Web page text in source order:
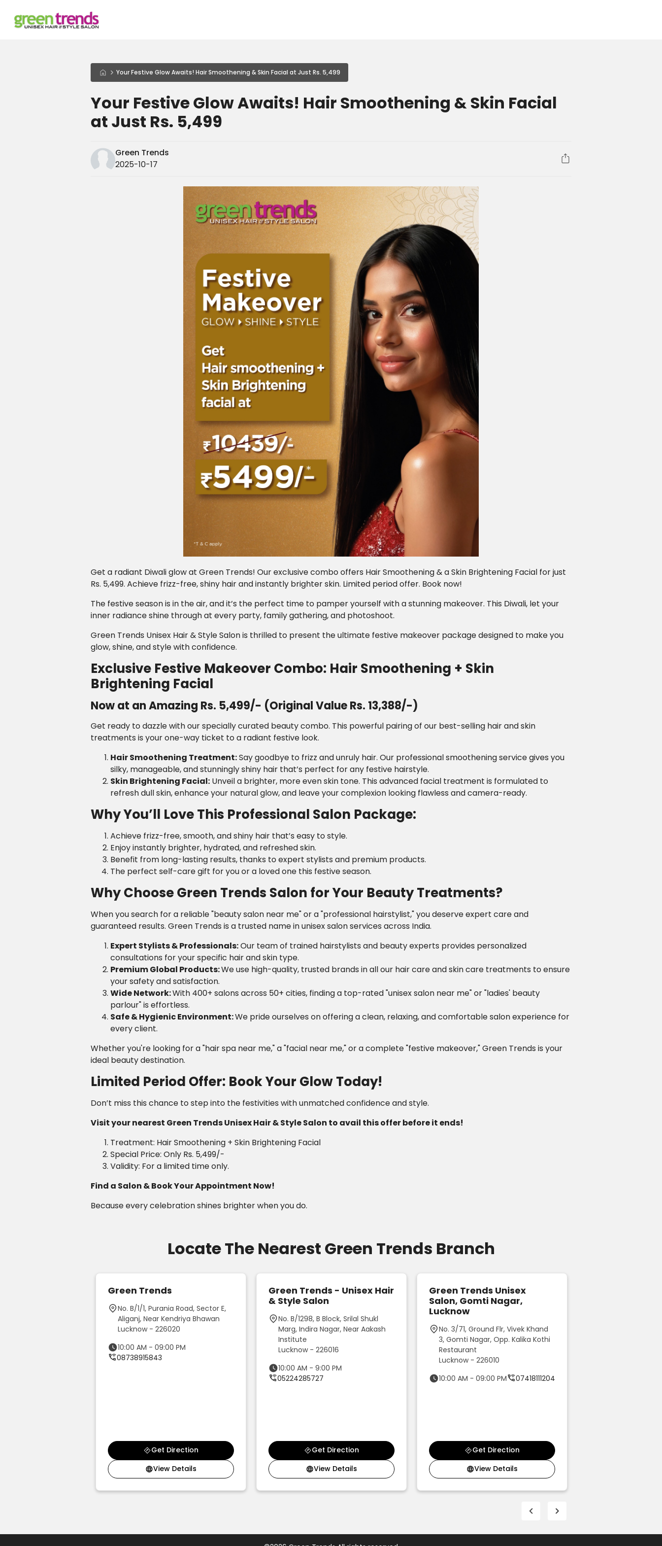
Your Festive Glow Awaits! Hair Smoothening & Skin Facial at Just Rs. 5,499
Your Festive Glow Awaits! Hair Smoothening & Skin Facial
at Just Rs. 5,499
Green Trends
2025-10-17
Get a radiant Diwali glow at Green Trends! Our exclusive combo offers Hair Smoothening & a Skin Brightening Facial for just
Rs. 5,499. Achieve frizz-free, shiny hair and instantly brighter skin. Limited period offer. Book now!
The festive season is in the air, and it’s the perfect time to pamper yourself with a stunning makeover. This Diwali, let your
inner radiance shine through at every party, family gathering, and photoshoot.
Green Trends Unisex Hair & Style Salon is thrilled to present the ultimate festive makeover package designed to make you
glow, shine, and style with confidence.
Exclusive Festive Makeover Combo: Hair Smoothening + Skin
Brightening Facial
Now at an Amazing Rs. 5,499/- (Original Value Rs. 13,388/-)
Get ready to dazzle with our specially curated beauty combo. This powerful pairing of our best-selling hair and skin
treatments is your one-way ticket to a radiant festive look.
Hair Smoothening Treatment:Say goodbye to frizz and unruly hair. Our professional smoothening service gives you
silky, manageable, and stunningly shiny hair that’s perfect for any festive hairstyle.
Skin Brightening Facial: Unveil a brighter, more even skin tone. This advanced facial treatment is formulated to
refresh dull skin, enhance your natural glow, and leave your complexion looking flawless and camera-ready.
Why You’ll Love This Professional Salon Package:
Achieve frizz-free, smooth, and shiny hair that’s easy to style.
Enjoy instantly brighter, hydrated, and refreshed skin.
Benefit from long-lasting results, thanks to expert stylists and premium products.
The perfect self-care gift for you or a loved one this festive season.
Why Choose Green Trends Salon for Your Beauty Treatments?
When you search for a reliable "beauty salon near me" or a "professional hairstylist," you deserve expert care and
guaranteed results. Green Trends is a trusted name in unisex salon services across India.
Expert Stylists & Professionals:Our team of trained hairstylists and beauty experts provides personalized
consultations for your specific hair and skin type.
Premium Global Products:We use high-quality, trusted brands in all our hair care and skin care treatments to ensure
your safety and satisfaction.
Wide Network:With 400+ salons across 50+ cities, finding a top-rated "unisex salon near me" or "ladies' beauty
parlour" is effortless.
Safe & Hygienic Environment:We pride ourselves on offering a clean, relaxing, and comfortable salon experience for
every client.
Whether you're looking for a "hair spa near me," a "facial near me," or a complete "festive makeover," Green Trends is your
ideal beauty destination.
Limited Period Offer: Book Your Glow Today!
Don’t miss this chance to step into the festivities with unmatched confidence and style.
Visit your nearest Green Trends Unisex Hair & Style Salon to avail this offer before it ends!
Treatment: Hair Smoothening + Skin Brightening Facial
Special Price: Only Rs. 5,499/-
Validity: For a limited time only.
Find a Salon & Book Your Appointment Now!
Because every celebration shines brighter when you do.
Locate The Nearest Green Trends Branch
Green Trends
No. B/1/1, Purania Road, Sector E,
Aliganj, Near Kendriya Bhawan
Lucknow - 226020
10:00 AM - 09:00 PM
08738915843
Get Direction
View Details
Green Trends - Unisex Hair
& Style Salon
No. B/1298, B Block, Srilal Shukl
Marg, Indira Nagar, Near Aakash
Institute
Lucknow - 226016
10:00 AM - 9:00 PM
05224285727
Get Direction
View Details
Green Trends Unisex
Salon, Gomti Nagar,
Lucknow
No. 3/71, Ground Flr, Vivek Khand
3, Gomti Nagar, Opp. Kalika Kothi
Restaurant
Lucknow - 226010
10:00 AM - 09:00 PM
07418111204
Get Direction
View Details